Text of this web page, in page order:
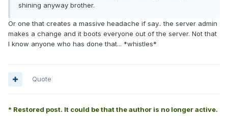
shining anyway brother.
Or one that creates a massive headache if say.. the server admin
makes a change and it boots everyone out of the server. Not that
I know anyone who has done that... *whistles*
Quote
* Restored post. It could be that the author is no longer active.